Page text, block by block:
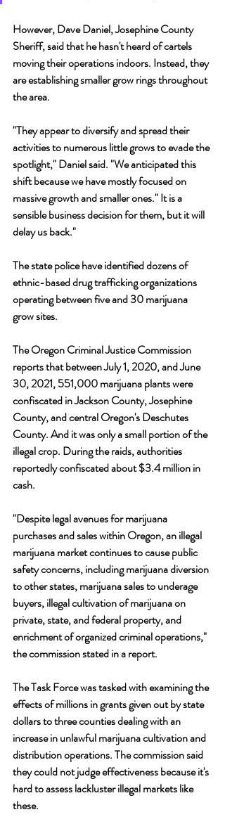
However, Dave Daniel, Josephine County
Sheriff, said that he hasn't heard of cartels
moving their operations indoors. Instead, they
are establishing smaller grow rings throughout
the area.
"They appear to diversify and spread their
activities to numerous little grows to evade the
spotlight," Daniel said. "We anticipated this
shift because we have mostly focused on
massive growth and smaller ones." It is a
sensible business decision for them, but it will
delay us back."
The state police have identified dozens of
ethnic-based drug trafficking organizations
operating between five and 30 marijuana
grow sites.
The Oregon Criminal Justice Commission
reports that between July 1, 2020, and June
30, 2021, 551,000 marijuana plants were
confiscated in Jackson County, Josephine
County, and central Oregon's Deschutes
County. And it was only a small portion of the
illegal crop. During the raids, authorities
reportedly confiscated about $3.4 million in
cash.
"Despite legal avenues for marijuana
purchases and sales within Oregon, an illegal
marijuana market continues to cause public
safety concerns, including marijuana diversion
to other states, marijuana sales to underage
buyers, illegal cultivation of marijuana on
private, state, and federal property, and
enrichment of organized criminal operations,"
the commission stated in a report.
The Task Force was tasked with examining the
effects of millions in grants given out by state
dollars to three counties dealing with an
increase in unlawful marijuana cultivation and
distribution operations. The commission said
they could not judge effectiveness because it's
hard to assess lackluster illegal markets like
these.